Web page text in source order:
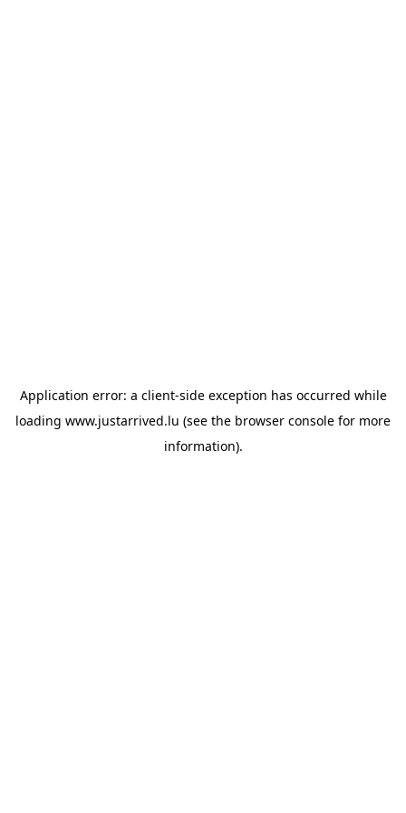
Application error: a client-side exception has occurred while
loading www.justarrived.lu (see the browser console for more
information).